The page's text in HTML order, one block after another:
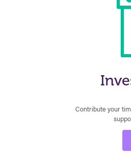
Contribute your